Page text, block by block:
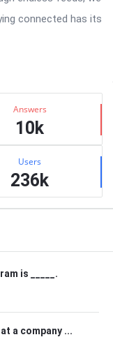
connected has its
Answers
10k
Users
236k
is _____.
a company ...